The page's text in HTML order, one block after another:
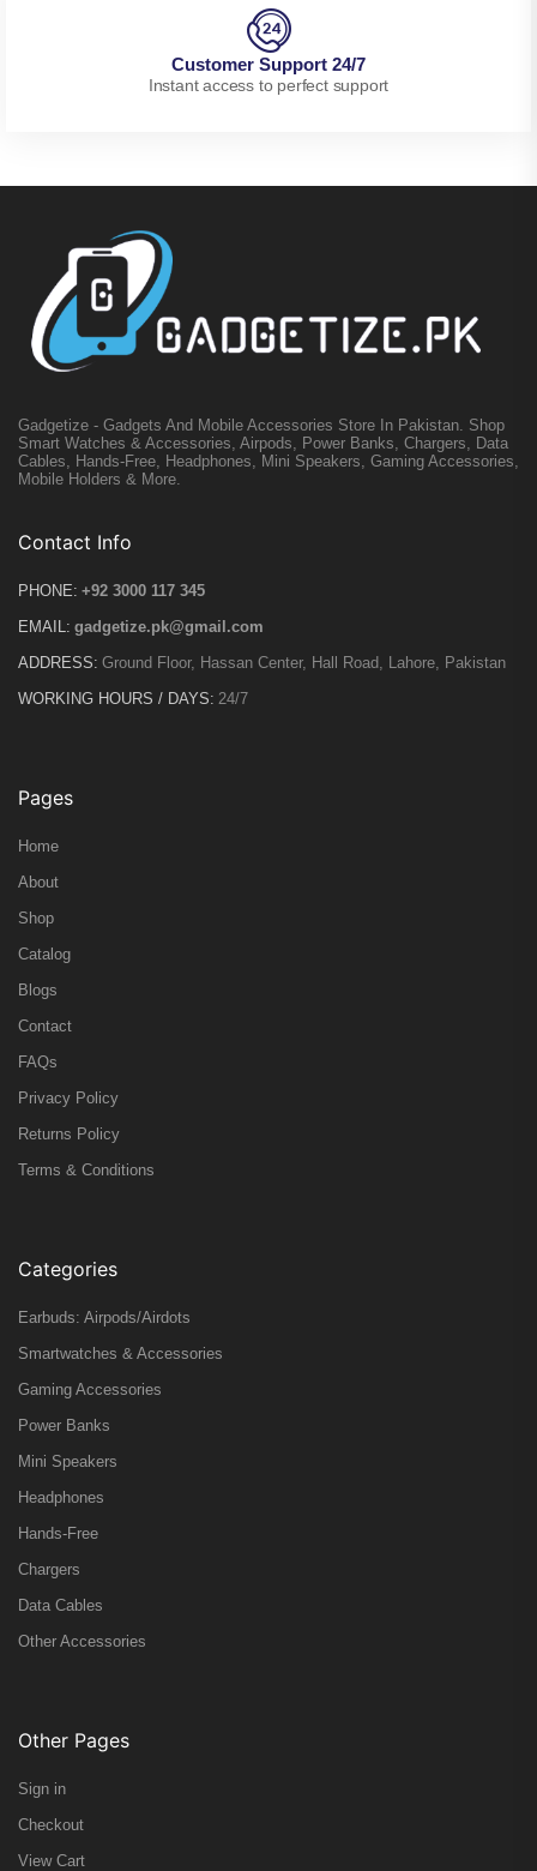
Customer Support 24/7
Instant access to perfect support
Gadgetize - Gadgets And Mobile Accessories Store In Pakistan. Shop
Smart Watches & Accessories, Airpods, Power Banks, Chargers, Data
Cables, Hands-Free, Headphones, Mini Speakers, Gaming Accessories,
Mobile Holders & More.
Contact Info
PHONE: +92 3000 117 345
EMAIL: gadgetize.pk@gmail.com
ADDRESS: Ground Floor, Hassan Center, Hall Road, Lahore, Pakistan
WORKING HOURS / DAYS: 24/7
Pages
Home
About
Shop
Catalog
Blogs
Contact
FAQs
Privacy Policy
Returns Policy
Terms & Conditions
Categories
Earbuds: Airpods/Airdots
Smartwatches & Accessories
Gaming Accessories
Power Banks
Mini Speakers
Headphones
Hands-Free
Chargers
Data Cables
Other Accessories
Other Pages
Sign in
Checkout
View Cart